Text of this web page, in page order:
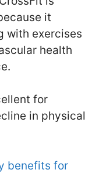
it
with exercises
health
for
in physical
benefits for